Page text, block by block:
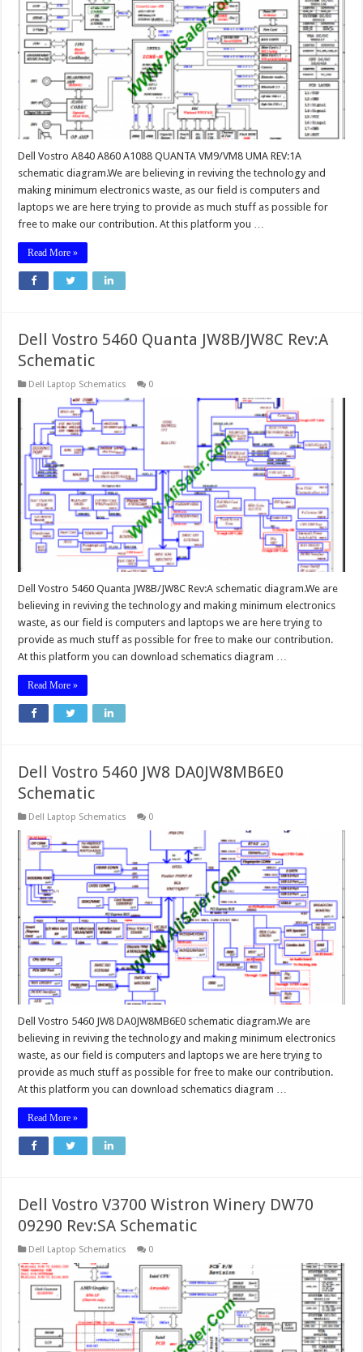
Dell Vostro A840 A860 A1088 QUANTA VM9/VM8 UMA REV:1A
schematic diagram.We are believing in reviving the technology and
making minimum electronics waste, as our field is computers and
laptops we are here trying to provide as much stuff as possible for
free to make our contribution. At this platform you …
Read More »
Dell Vostro 5460 Quanta JW8B/JW8C Rev:A
Schematic
Dell Laptop Schematics 0
Dell Vostro 5460 Quanta JW8B/JW8C Rev:A schematic diagram.We are
believing in reviving the technology and making minimum electronics
waste, as our field is computers and laptops we are here trying to
provide as much stuff as possible for free to make our contribution.
At this platform you can download schematics diagram …
Read More »
Dell Vostro 5460 JW8 DA0JW8MB6E0
Schematic
Dell Laptop Schematics 0
Dell Vostro 5460 JW8 DA0JW8MB6E0 schematic diagram.We are
believing in reviving the technology and making minimum electronics
waste, as our field is computers and laptops we are here trying to
provide as much stuff as possible for free to make our contribution.
At this platform you can download schematics diagram …
Read More »
Dell Vostro V3700 Wistron Winery DW70
09290 Rev:SA Schematic
Dell Laptop Schematics 0